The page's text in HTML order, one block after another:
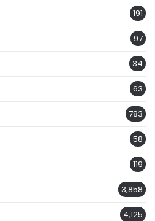
191
97
34
63
783
58
119
3,858
4,125